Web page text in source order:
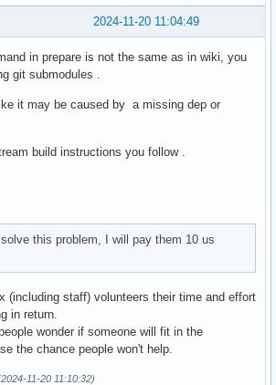
$_pkgname/$_pkgname" "$pkgdir/usr/bin/
2024-11-20 11:04:49
in prepare is not the same as in wiki, you
git submodules .
it may be caused by a missing dep or
build instructions you follow .
this problem, I will pay them 10 us
(including staff) volunteers their time and effort
in return.
wonder if someone will fit in the
the chance people won't help.
11-20 11:10:32)